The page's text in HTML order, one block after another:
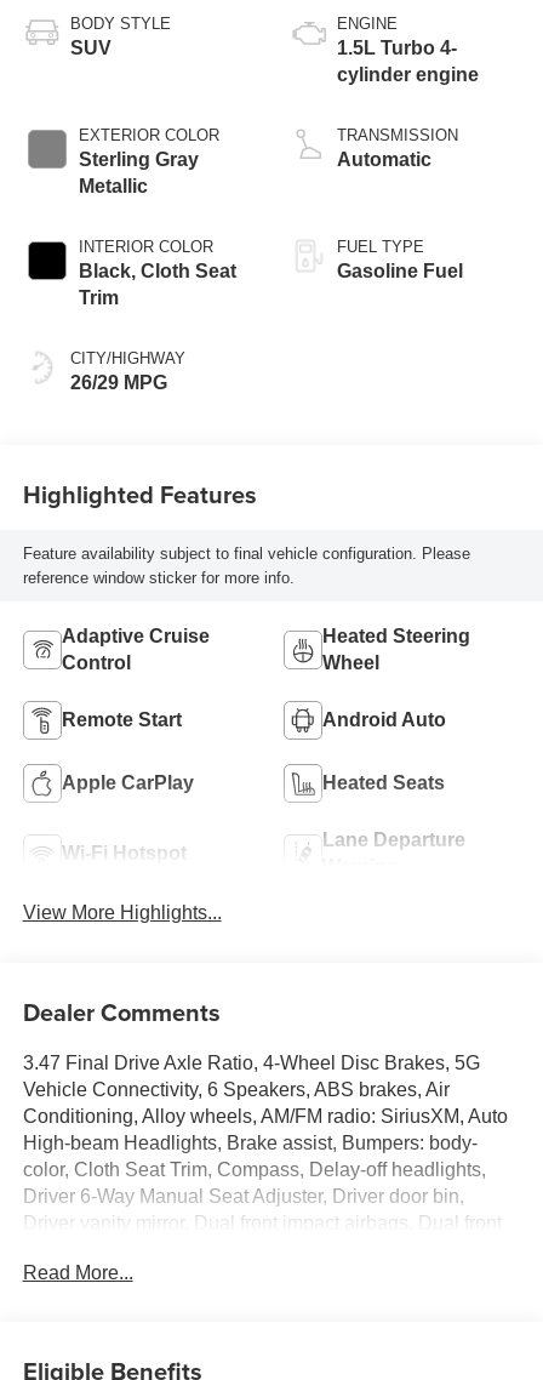
BODY STYLE
SUV
EXTERIOR COLOR
Sterling Gray
Metallic
INTERIOR COLOR
Black, Cloth Seat
Trim
CITY/HIGHWAY
26/29 MPG
ENGINE
1.5L Turbo 4-
cylinder engine
TRANSMISSION
Automatic
FUEL TYPE
Gasoline Fuel
Highlighted Features
Feature availability subject to final vehicle configuration. Please
reference window sticker for more info.
Adaptive Cruise
Control
Heated Steering
Wheel
Remote Start Android Auto
Apple CarPlay Heated Seats
Wi-Fi Hotspot
Lane Departure
View More Highlights...
Dealer Comments
3.47 Final Drive Axle Ratio, 4-Wheel Disc Brakes, 5G
Vehicle Connectivity, 6 Speakers, ABS brakes, Air
Conditioning, Alloy wheels, AM/FM radio: SiriusXM, Auto
High-beam Headlights, Brake assist, Bumpers: body-
color, Cloth Seat Trim, Compass, Delay-off headlights,
Driver 6-Way Manual Seat Adjuster, Driver door bin,
Driver vanity mirror, Dual front impact airbags, Dual front
Emergency communication system: OnStar and Chevrolet
Read More...
Eligible Benefits